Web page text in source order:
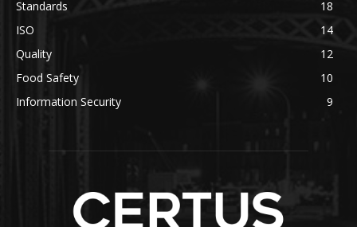
Standards
18
ISO
14
Quality
12
Food Safety
10
Information Security
9